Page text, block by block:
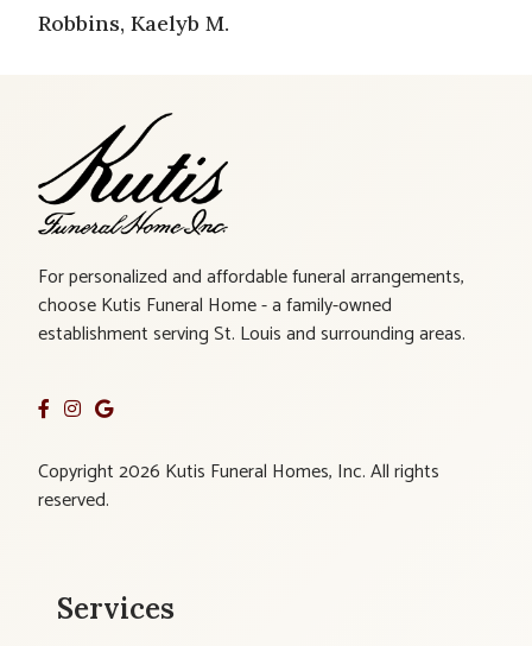
Robbins, Kaelyb M.
For personalized and affordable funeral arrangements,
choose Kutis Funeral Home - a family-owned
establishment serving St. Louis and surrounding areas.
Copyright 2026 Kutis Funeral Homes, Inc. All rights
reserved.
Services